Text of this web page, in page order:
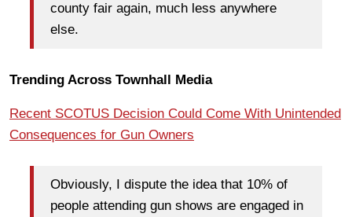
county fair again, much less anywhere
else.
Trending Across Townhall Media
Recent SCOTUS Decision Could Come With Unintended
Consequences for Gun Owners
Obviously, I dispute the idea that 10% of
people attending gun shows are engaged in